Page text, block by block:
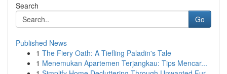
Search
Go
Published News
1 The Fiery Oath: A Tiefling Paladin's Tale
1 Menemukan Apartemen Terjangkau: Tips Mencar...